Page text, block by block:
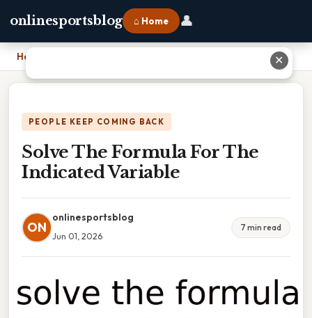
onlinesportsblog ⌂ Home 👤
Home
PEOPLE KEEP COMING BACK
Solve The Formula For The
Indicated Variable
ON
onlinesportsblog
Jun 01, 2026
7 min read
✕